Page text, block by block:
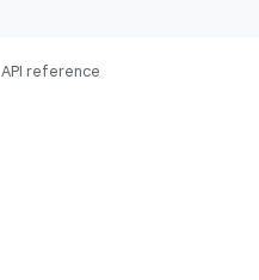
API reference